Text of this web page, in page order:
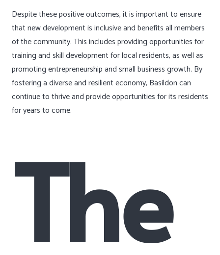
Despite these positive outcomes, it is important to ensure
that new development is inclusive and benefits all members
of the community. This includes providing opportunities for
training and skill development for local residents, as well as
promoting entrepreneurship and small business growth. By
fostering a diverse and resilient economy, Basildon can
continue to thrive and provide opportunities for its residents
for years to come.
The